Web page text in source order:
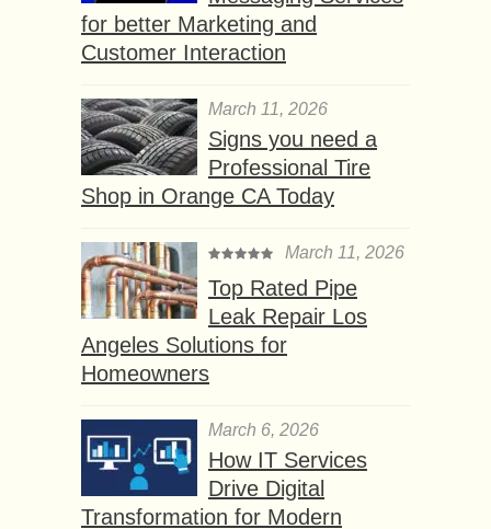
for better Marketing and
Customer Interaction
March 11, 2026
Signs you need a
Professional Tire
Shop in Orange CA Today
March 11, 2026
Top Rated Pipe
Leak Repair Los
Angeles Solutions for
Homeowners
March 6, 2026
How IT Services
Drive Digital
Transformation for Modern